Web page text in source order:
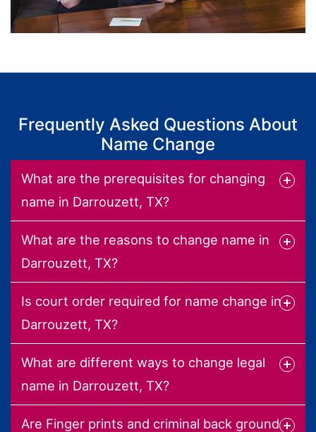
Frequently Asked Questions About
Name Change
What are the prerequisites for changing
name in Darrouzett, TX?
What are the reasons to change name in
Darrouzett, TX?
Is court order required for name change in
Darrouzett, TX?
What are different ways to change legal
name in Darrouzett, TX?
Are Finger prints and criminal back ground